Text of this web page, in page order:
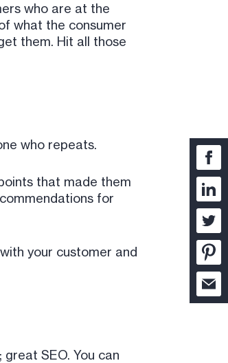
who are at the
what the consumer
them. Hit all those
who repeats.
that made them
for
your customer and
SEO. You can